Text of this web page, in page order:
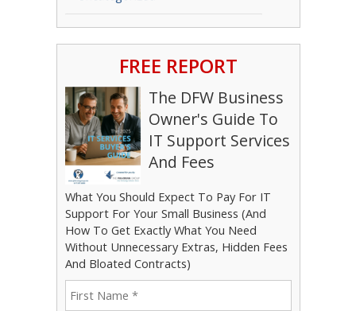
FREE REPORT
The DFW Business
Owner's Guide To
IT Support Services
And Fees
What You Should Expect To Pay For IT
Support For Your Small Business (And
How To Get Exactly What You Need
Without Unnecessary Extras, Hidden Fees
And Bloated Contracts)